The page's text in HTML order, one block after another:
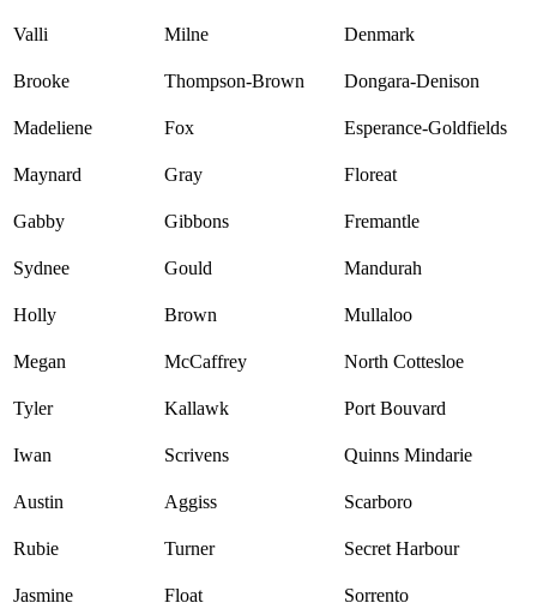
Valli Milne Denmark
Brooke Thompson-Brown Dongara-Denison
Madeliene Fox Esperance-Goldfields
Maynard Gray Floreat
Gabby Gibbons Fremantle
Sydnee Gould Mandurah
Holly Brown Mullaloo
Megan McCaffrey North Cottesloe
Tyler Kallawk Port Bouvard
Iwan Scrivens Quinns Mindarie
Austin Aggiss Scarboro
Rubie Turner Secret Harbour
Jasmine Float Sorrento